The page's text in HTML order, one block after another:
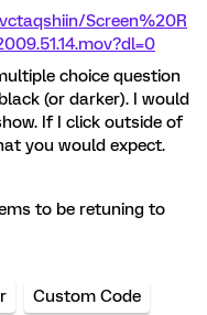
Screen%20R
choice question
(or darker). I would
If I click outside of
you would expect.
to be retuning to
Custom Code